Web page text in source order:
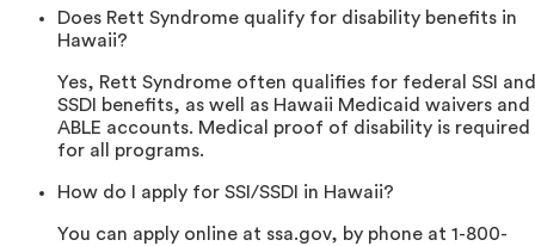
Does Rett Syndrome qualify for disability benefits in
Hawaii?
Yes, Rett Syndrome often qualifies for federal SSI and
SSDI benefits, as well as Hawaii Medicaid waivers and
ABLE accounts. Medical proof of disability is required
for all programs.
How do I apply for SSI/SSDI in Hawaii?
You can apply online at ssa.gov, by phone at 1-800-